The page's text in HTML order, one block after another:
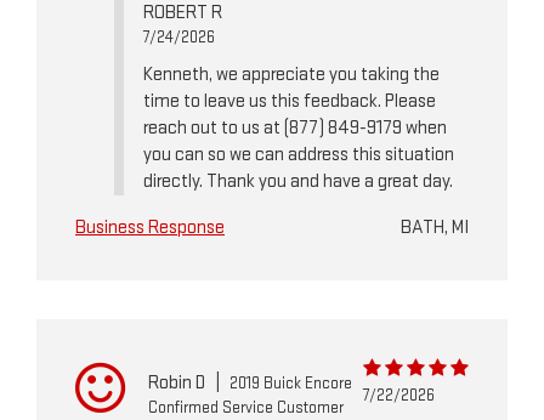
ROBERT R
7/24/2026
Kenneth, we appreciate you taking the
time to leave us this feedback. Please
reach out to us at (877) 849-9179 when
you can so we can address this situation
directly. Thank you and have a great day.
Business Response
BATH, MI
Robin D
2019 Buick Encore
Confirmed Service Customer
7/22/2026